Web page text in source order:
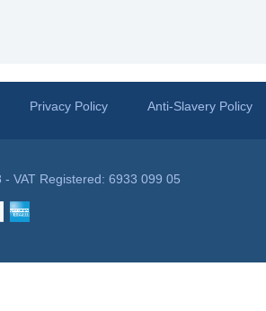
Privacy Policy Anti-Slavery Policy
VAT Registered: 6933 099 05